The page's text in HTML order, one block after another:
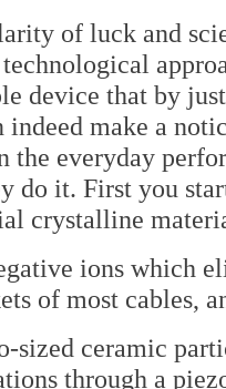
of luck and
device that by
make a
the everyday
do it. First you
crystalline
ions which
of most cables,
sized ceramic
through a